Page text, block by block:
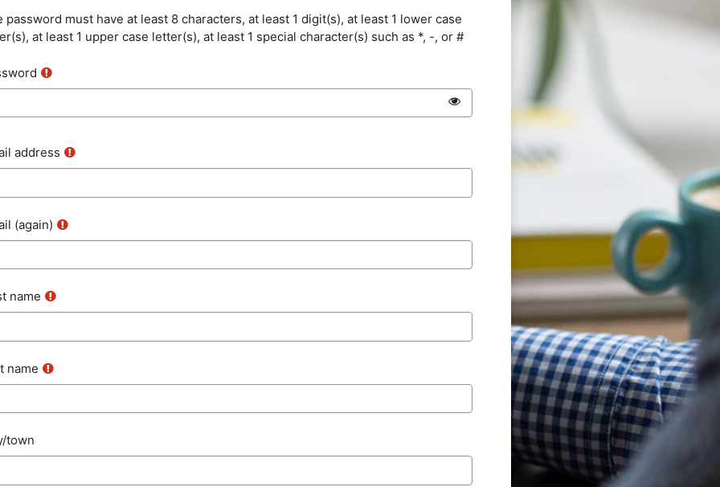
password must have at least 8 characters, at least 1 digit(s), at least 1 lower case
at least 1 upper case letter(s), at least 1 special character(s) such as *, -, or #
address
(again)
name
name
town